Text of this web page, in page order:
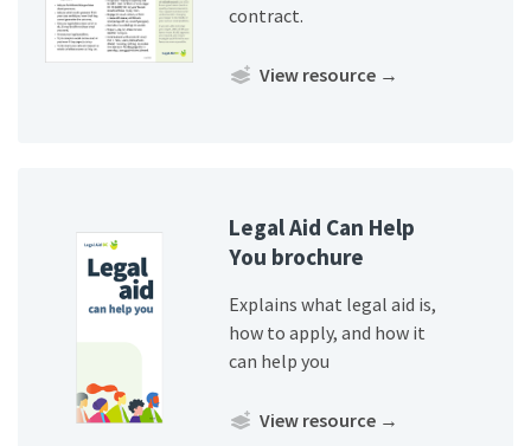
contract.
View resource →
Legal Aid Can Help
You brochure
Explains what legal aid is,
how to apply, and how it
can help you
View resource →